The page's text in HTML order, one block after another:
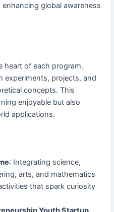
global awareness
heart of each program.
experiments, projects, and
concepts. This
enjoyable but also
applications.
: Integrating science,
arts, and mathematics
that spark curiosity